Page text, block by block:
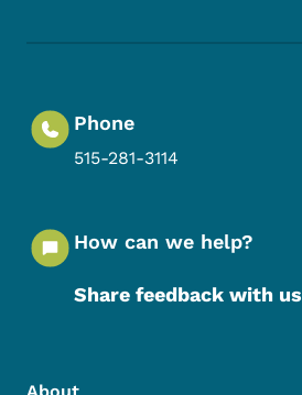
Phone
515-281-3114
How can we help?
Share feedback with us
Footer Menu